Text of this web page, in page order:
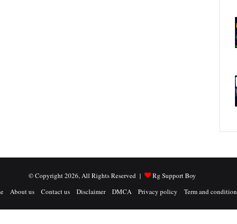
© Copyright 2026, All Rights Reserved |
Rg Support Boy
About us Contact us Disclaimer DMCA Privacy policy Term and condition